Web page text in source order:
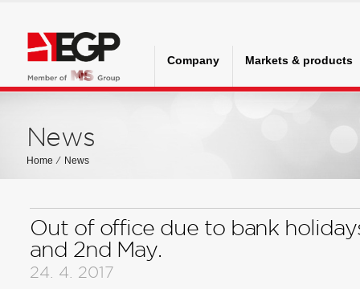
Company Markets & products
News
Home ⁄ News
Out of office due to bank
and 2nd May.
24. 4. 2017